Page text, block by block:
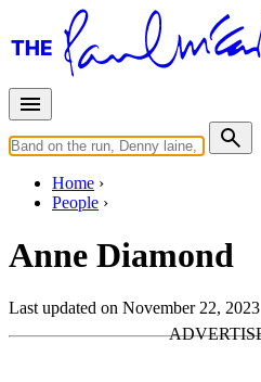
Home
People
Anne Diamond
Last updated on November 22, 2023